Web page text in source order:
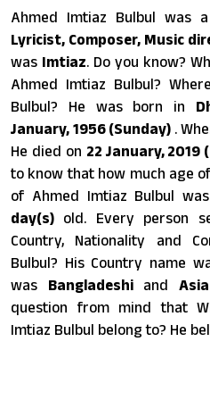
Ahmed Imtiaz Bulbul was
Lyricist, Composer, Music
was Imtiaz. Do you know?
Ahmed Imtiaz Bulbul?
Bulbul? He was born in
January, 1956 (Sunday) .
He died on 22 January, 2019
to know that how much age
of Ahmed Imtiaz Bulbul was
day(s) old. Every person
Country, Nationality and
Bulbul? His Country name
was Bangladeshiand Asia
question from mind that
Imtiaz Bulbul belong to? He